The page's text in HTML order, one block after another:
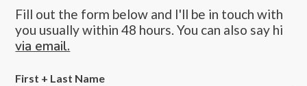
Fill out the form below and I'll be in touch with
you usually within 48 hours. You can also say hi
via email.
First + Last Name